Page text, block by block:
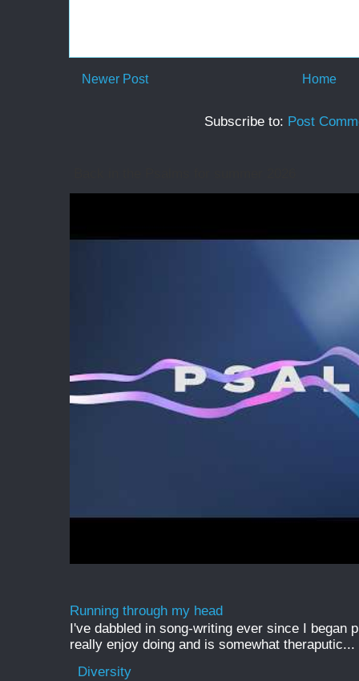
Newer Post Home
Subscribe to: Post
Running through my head
I've dabbled in song-writing ever since I began
really enjoy doing and is somewhat theraputic...
Diversity